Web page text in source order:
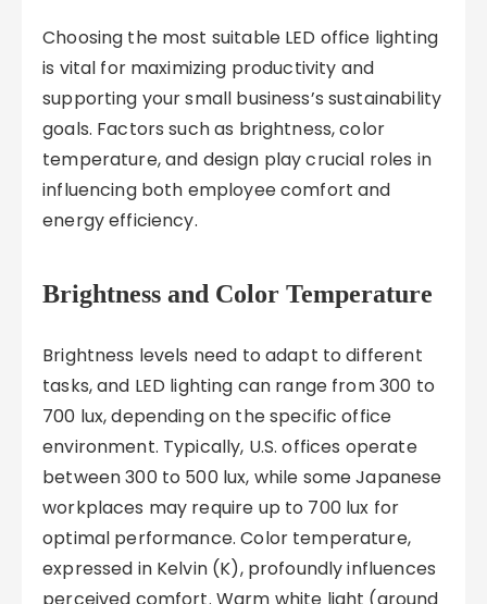
Choosing the most suitable LED office lighting
is vital for maximizing productivity and
supporting your small business’s sustainability
goals. Factors such as brightness, color
temperature, and design play crucial roles in
influencing both employee comfort and
energy efficiency.
Brightness and Color Temperature
Brightness levels need to adapt to different
tasks, and LED lighting can range from 300 to
700 lux, depending on the specific office
environment. Typically, U.S. offices operate
between 300 to 500 lux, while some Japanese
workplaces may require up to 700 lux for
optimal performance. Color temperature,
expressed in Kelvin (K), profoundly influences